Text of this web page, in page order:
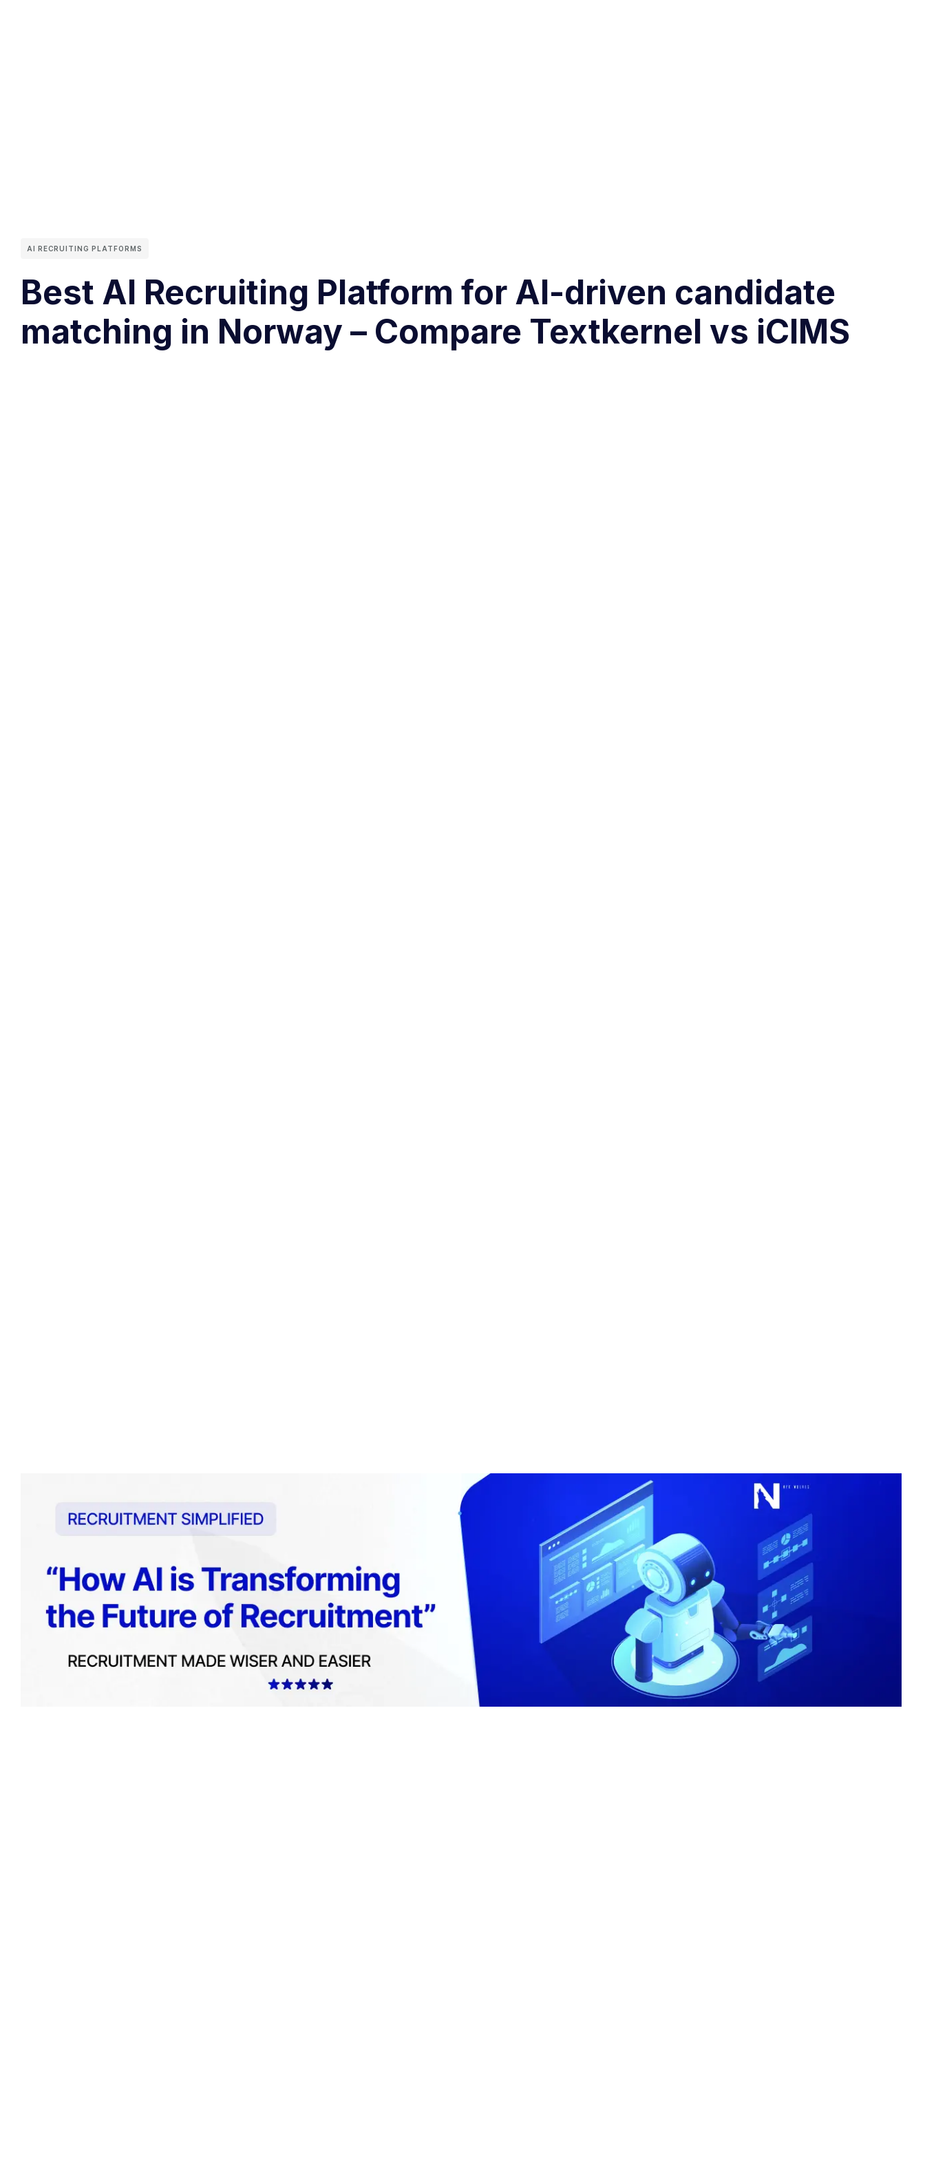
AI RECRUITING PLATFORMS
Best AI Recruiting Platform for AI-driven candidate
matching in Norway – Compare Textkernel vs iCIMS